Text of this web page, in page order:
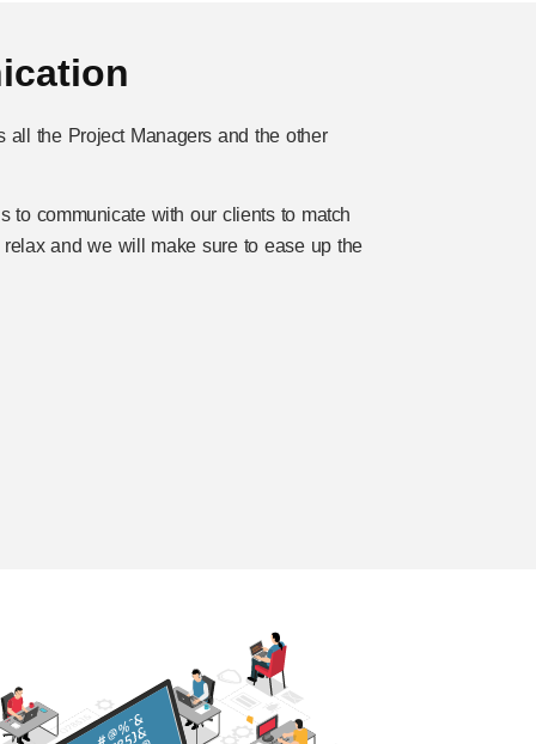
all the Project Managers and the other
to communicate with our clients to match
and we will make sure to ease up the